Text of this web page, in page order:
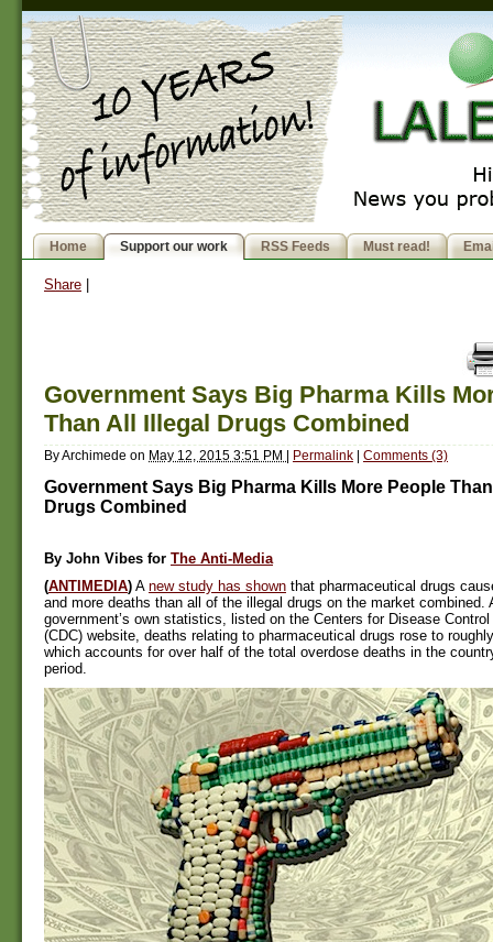
Home Support our work RSS Feeds Must read!
Share
Government Says Big Pharma Kills
Than All Illegal Drugs Combined
ByArchimede on May 12, 2015 3:51 PM | Permalink | Comments (3)
Government Says Big Pharma Kills More People
Drugs Combined
By John Vibes for The Anti-Media
(ANTIMEDIA) A new study has shown that pharmaceutical drugs
and more deaths than all of the illegal drugs on the market combined.
government’s own statistics, listed on the Centers for Disease
(CDC) website, deaths relating to pharmaceutical drugs rose to
which accounts for over half of the total overdose deaths in the
period.